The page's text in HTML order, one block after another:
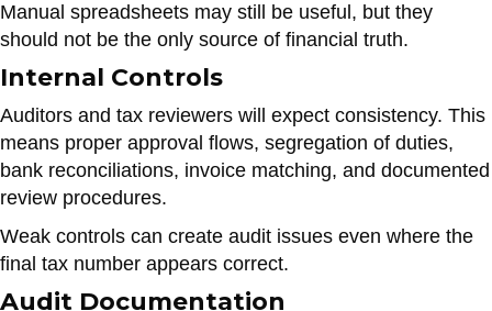
Manual spreadsheets may still be useful, but they
should not be the only source of financial truth.
Internal Controls
Auditors and tax reviewers will expect consistency. This
means proper approval flows, segregation of duties,
bank reconciliations, invoice matching, and documented
review procedures.
Weak controls can create audit issues even where the
final tax number appears correct.
Audit Documentation